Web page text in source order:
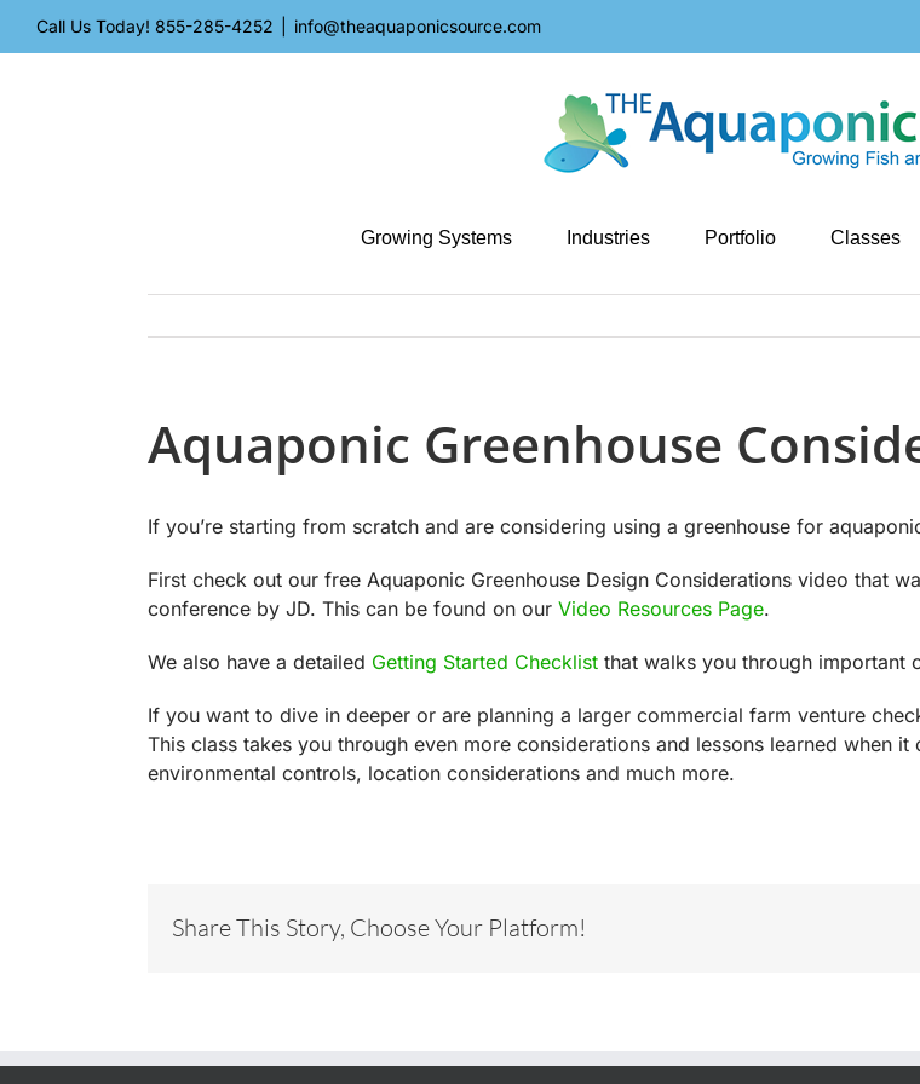
Call Us Today! 855-285-4252 info@theaquaponicsource.com
Growing Systems Industries Portfolio Classes
Aquaponic Greenhouse
If you’re starting from scratch and are considering using a greenhouse for
First check out our free Aquaponic Greenhouse Design Considerations video that
conference by JD. This can be found on our Video Resources Page.
We also have a detailed Getting Started Checklistthat walks you through important
If you want to dive in deeper or are planning a larger commercial farm venture
This class takes you through even more considerations and lessons learned when
environmental controls, location considerations and much more.
Share This Story, Choose Your Platform!